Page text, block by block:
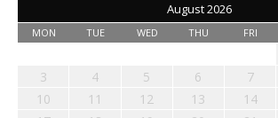
August 2026
MON TUE WED THU FRI
3
4 5 6 7
10
11 12 13 14